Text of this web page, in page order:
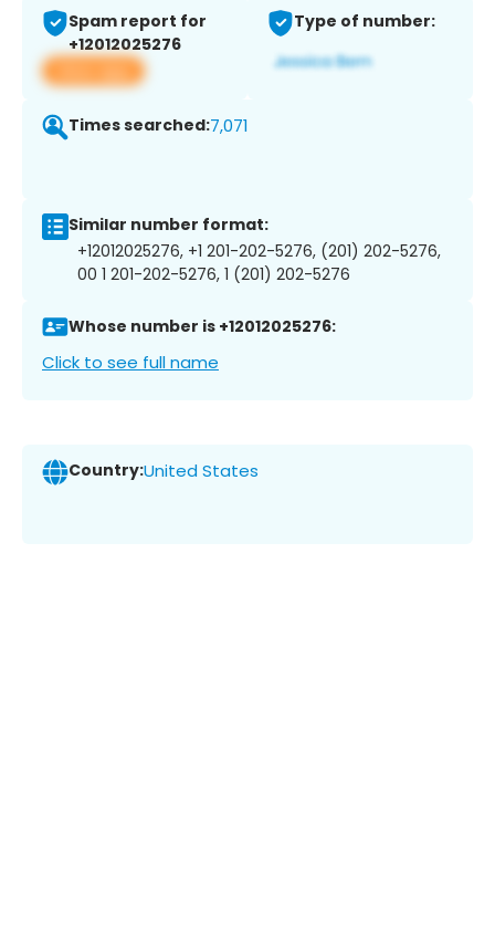
Spam report for
+12012025276
View app
Type of number:
Times searched:7,071
Similar number format:
+12012025276, +1 201-202-5276, (201) 202-5276,
00 1 201-202-5276, 1 (201) 202-5276
Whose number is +12012025276:
Click to see full name
Country:United States